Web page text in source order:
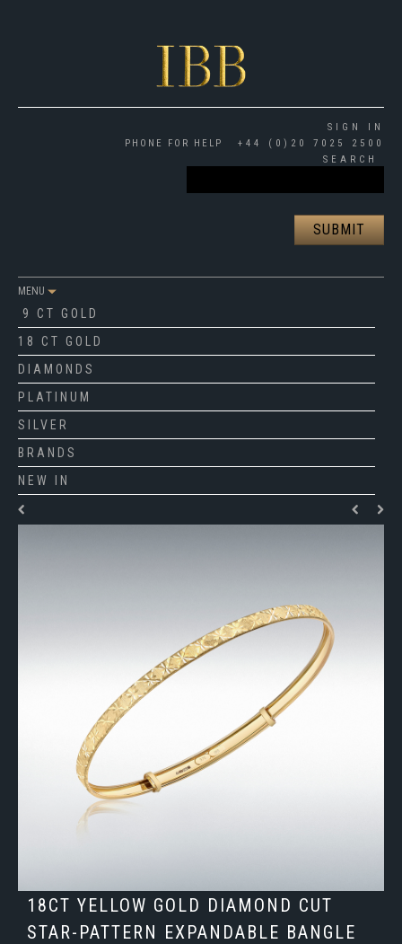
SIGN IN
PHONE FOR HELP
+44 (0)20 7025 2500
SEARCH
MENU
9 CT GOLD
18 CT GOLD
DIAMONDS
PLATINUM
SILVER
BRANDS
NEW IN
18CT YELLOW GOLD DIAMOND CUT
STAR-PATTERN EXPANDABLE BANGLE